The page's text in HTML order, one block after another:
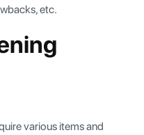
etc.
various items and